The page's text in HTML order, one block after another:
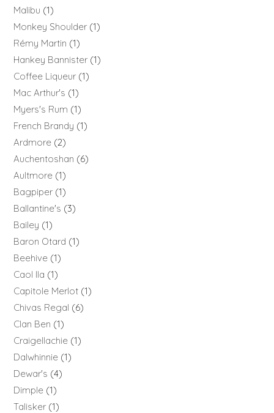
Malibu
1
Monkey Shoulder 1
Rémy Martin
1
Hankey Bannister 1
Coffee Liqueur 1
Mac Arthur's
1
Myers's Rum
1
French Brandy
1
Ardmore 2
Auchentoshan
6
Aultmore 1
Bagpiper 1
Ballantine's
3
Bailey
1
Baron Otard
1
Beehive 1
Caol Ila
1
Capitole Merlot 1
Chivas Regal
6
Clan Ben
1
Craigellachie 1
Dalwhinnie 1
Dewar's
4
Dimple 1
Talisker 1